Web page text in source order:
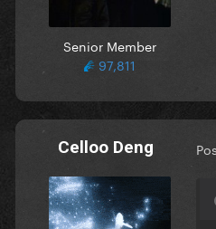
Senior Member
97,811
Celloo Deng